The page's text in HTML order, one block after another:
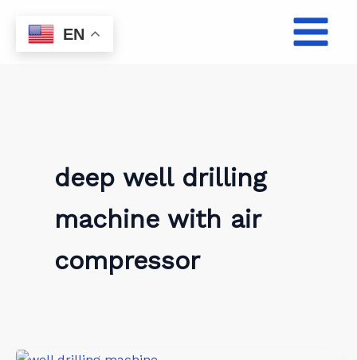
content
deep well drilling
machine with air
compressor
EN